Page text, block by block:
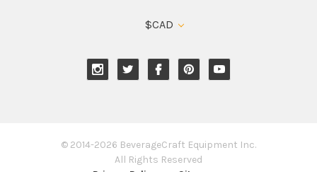
$CAD
© 2014-2026 BeverageCraft Equipment Inc.
All Rights Reserved